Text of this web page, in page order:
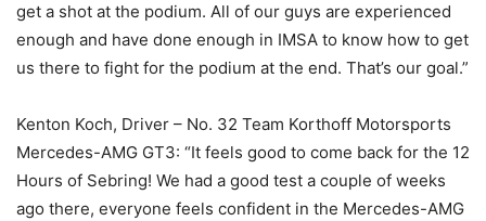
get a shot at the podium. All of our guys are experienced
enough and have done enough in IMSA to know how to get
us there to fight for the podium at the end. That’s our goal.”
Kenton Koch, Driver – No. 32 Team Korthoff Motorsports
Mercedes-AMG GT3: “It feels good to come back for the 12
Hours of Sebring! We had a good test a couple of weeks
ago there, everyone feels confident in the Mercedes-AMG